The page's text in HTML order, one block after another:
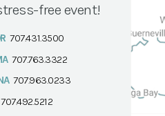
free event!
707.431.3500
707.763.3322
707.963.0233
707.492.5212